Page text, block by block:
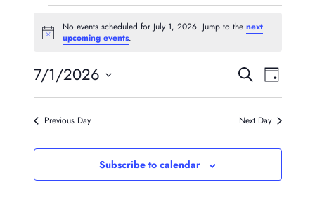
Events
For
July
1,
2026
Notice
No events scheduled for July 1, 2026. Jump to the next
upcoming events.
And
Views
SearchDay
7/1/2026
Select
date.Previous Day Next Day
Subscribe to calendar